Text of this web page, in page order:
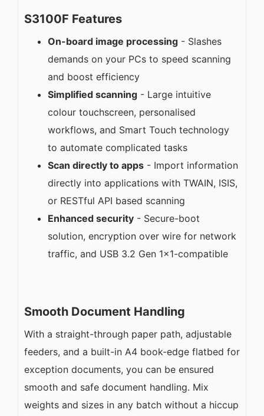
S3100F Features
On-board image processing - Slashes
demands on your PCs to speed scanning
and boost efficiency
Simplified scanning - Large intuitive
colour touchscreen, personalised
workflows, and Smart Touch technology
to automate complicated tasks
Scan directly to apps - Import information
directly into applications with TWAIN, ISIS,
or RESTful API based scanning
Enhanced security - Secure-boot
solution, encryption over wire for network
traffic, and USB 3.2 Gen 1x1-compatible
Smooth Document Handling
With a straight-through paper path, adjustable
feeders, and a built-in A4 book-edge flatbed for
exception documents, you can be ensured
smooth and safe document handling. Mix
weights and sizes in any batch without a hiccup